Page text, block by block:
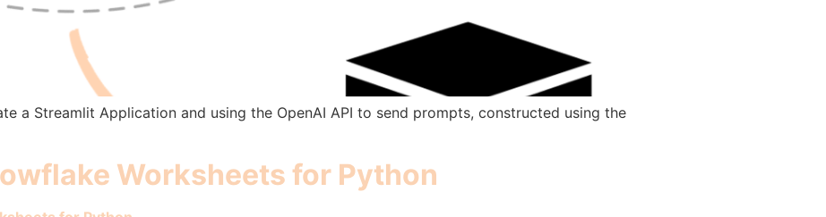
a Streamlit Application and using the OpenAI API to send prompts, constructed using the
Worksheets for Python